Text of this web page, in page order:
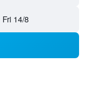
Fri 14/8